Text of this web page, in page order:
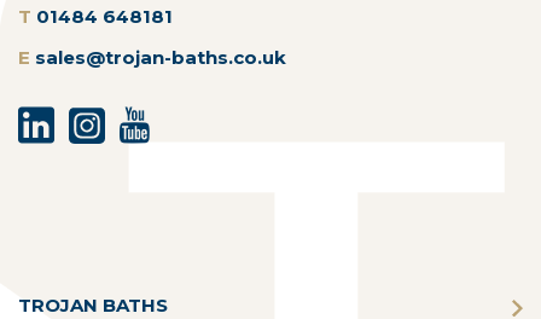
T 01484 648181
E sales@trojan-baths.co.uk
TROJAN BATHS